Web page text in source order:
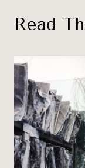
Read